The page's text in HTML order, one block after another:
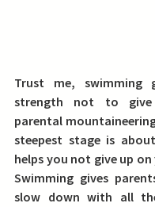
Trust me, swimming
strength not to
parental
steepest stage is
Swimming gives
slow down with all